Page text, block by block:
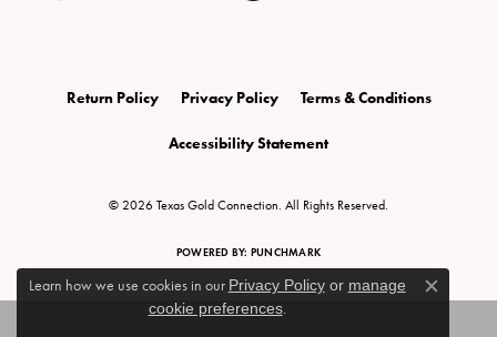
Return Policy Privacy Policy Terms & Conditions
Accessibility Statement
© 2026 Texas Gold Connection. All Rights Reserved.
POWERED BY: PUNCHMARK
Learn how we use cookies in our Privacy Policyor manage
cookie preferences.
Close